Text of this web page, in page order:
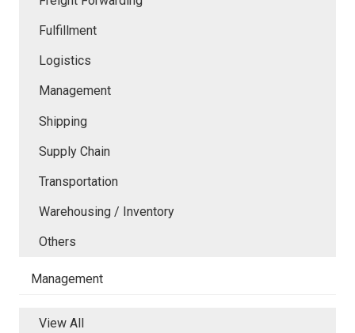
Fulfillment
Logistics
Management
Shipping
Supply Chain
Transportation
Warehousing / Inventory
Others
Management
View All